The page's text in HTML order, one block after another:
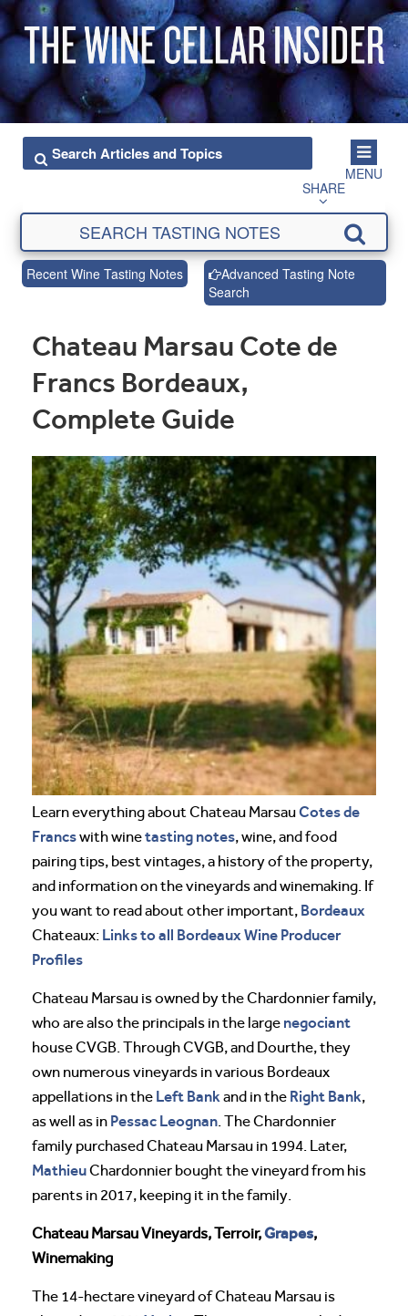
MENU
SHARE
Recent Wine Tasting Notes
Advanced Tasting Note
Search
Chateau Marsau Cote de
Francs Bordeaux,
Complete Guide
Learn everything about Chateau MarsauCotes de
Francswith winetasting notes, wine, and food
pairing tips, best vintages, a history of the property,
and information on the vineyards and winemaking. If
you want to read about other important, Bordeaux
Chateaux: Links to all Bordeaux Wine Producer
Profiles
Chateau Marsau is owned by the Chardonnier family,
who are also the principals in the large negociant
house CVGB. Through CVGB, and Dourthe, they
own numerous vineyards in various Bordeaux
appellations in the Left Bank and in the Right Bank,
as well as in Pessac Leognan . The Chardonnier
family purchased Chateau Marsau in 1994. Later,
MathieuChardonnier bought the vineyard from his
parents in 2017, keeping it in the family.
Chateau Marsau Vineyards, Terroir,Grapes,
Winemaking
The 14-hectare vineyard of Chateau Marsau is